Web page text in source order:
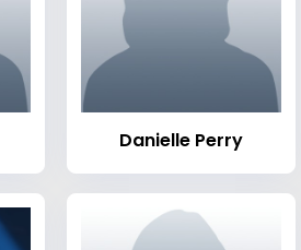
Danielle Perry